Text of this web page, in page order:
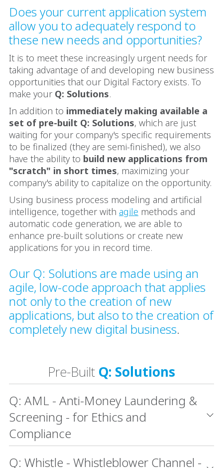
Does your current application system
allow you to adequately respond to
these new needs and opportunities?
It is to meet these increasingly urgent needs for
taking advantage of and developing new business
opportunities that our Digital Factory exists. To
make your Q: Solutions.
In addition to immediately making available a
set of pre-built Q: Solutions, which are just
waiting for your company's specific requirements
to be finalized (they are semi-finished), we also
have the ability to build new applications from
"scratch" in short times, maximizing your
company's ability to capitalize on the opportunity.
Using business process modeling and artificial
intelligence, together with agile methods and
automatic code generation, we are able to
enhance pre-built solutions or create new
applications for you in record time.
Our Q: Solutions are made using an
agile, low-code approach that applies
not only to the creation of new
applications, but also to the creation of
completely new digital business.
Pre-Built Q: Solutions
Q: AML - Anti-Money Laundering &
Screening - for Ethics and
Compliance
Q: Whistle - Whistleblower Channel -